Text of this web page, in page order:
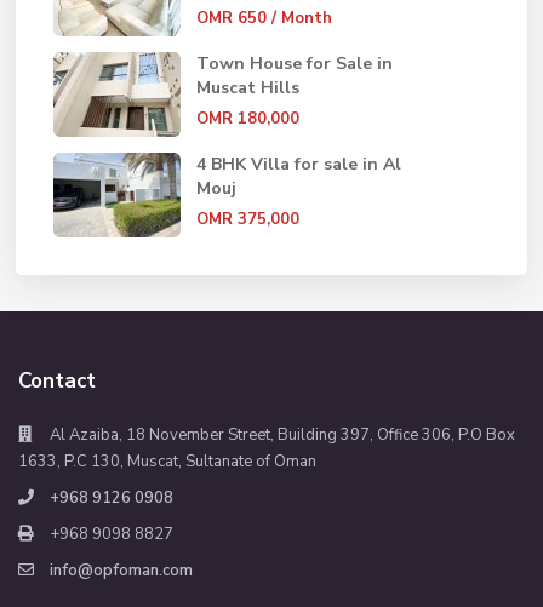
OMR 650/ Month
Town House for Sale in
Muscat Hills
OMR 180,000
4 BHK Villa for sale in Al
Mouj
OMR 375,000
Contact
Al Azaiba, 18 November Street, Building 397, Office 306, P.O Box
1633, P.C 130, Muscat, Sultanate of Oman
+968 9126 0908
+968 9098 8827
info@opfoman.com